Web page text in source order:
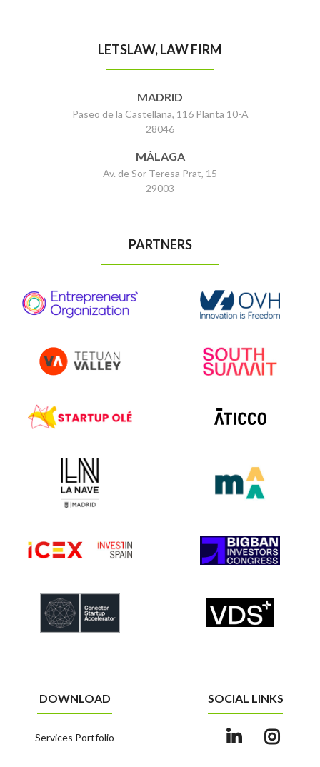
LETSLAW, LAW FIRM
MADRID
Paseo de la Castellana, 116 Planta 10-A
28046
MÁLAGA
Av. de Sor Teresa Prat, 15
29003
PARTNERS
DOWNLOAD
Services Portfolio
SOCIAL LINKS